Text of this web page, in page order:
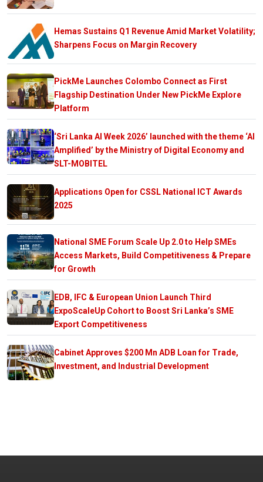
Hemas Sustains Q1 Revenue Amid Market Volatility;
Sharpens Focus on Margin Recovery
PickMe Launches Colombo Connect as First
Flagship Destination Under New PickMe Explore
Platform
‘Sri Lanka AI Week 2026’ launched with the theme ‘AI
Amplified’ by the Ministry of Digital Economy and
SLT-MOBITEL
Applications Open for CSSL National ICT Awards
2025
National SME Forum Scale Up 2.0 to Help SMEs
Access Markets, Build Competitiveness & Prepare
for Growth
EDB, IFC & European Union Launch Third
ExpoScaleUp Cohort to Boost Sri Lanka’s SME
Export Competitiveness
Cabinet Approves $200 Mn ADB Loan for Trade,
Investment, and Industrial Development